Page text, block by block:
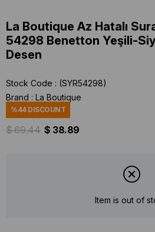
La Boutique Az Hatalı
54298 Benetton Yeşili-
Desen
Stock Code
(SYR54298)
Brand : La Boutique
%44DISCOUNT
$ 69.44 $ 38.89
Item is out of